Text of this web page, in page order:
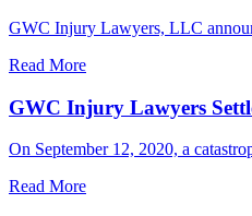
GWC Injury Lawyers, LLC
Read More
GWC Injury Lawyers
On September 12, 2020, a
Read More